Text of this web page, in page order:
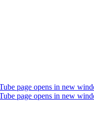
page opens in new
page opens in new